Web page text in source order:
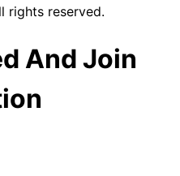
rights reserved.
And Join